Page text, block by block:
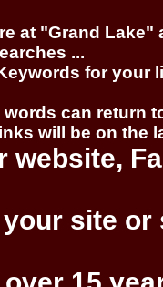
at "Grand
...
for your
can return
will be on the
website,
your site